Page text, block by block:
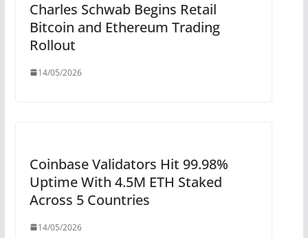
Charles Schwab Begins Retail
Bitcoin and Ethereum Trading
Rollout
14/05/2026
Coinbase Validators Hit 99.98%
Uptime With 4.5M ETH Staked
Across 5 Countries
14/05/2026